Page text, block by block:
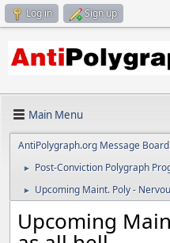
Log in Sign up
Main Menu
AntiPolygraph.org Message Board
► Post-Conviction Polygraph
► Upcoming Maint. Poly -
Upcoming